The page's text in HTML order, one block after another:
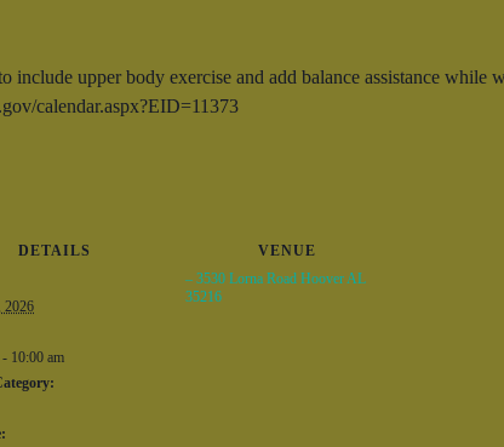
include upper body exercise and add balance assistance
calendar.aspx?EID=11373
DETAILS
2026
10:00 am
VENUE
– 3530 Lorna Road Hoover AL
35216